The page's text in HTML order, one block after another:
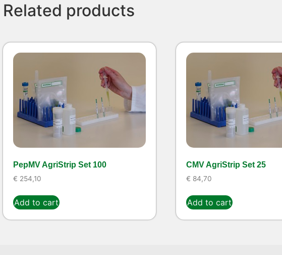
Related products
PepMV AgriStrip Set 100
€ 254,10
Add to cart
CMV AgriStrip Set 25
€ 84,70
Add to cart